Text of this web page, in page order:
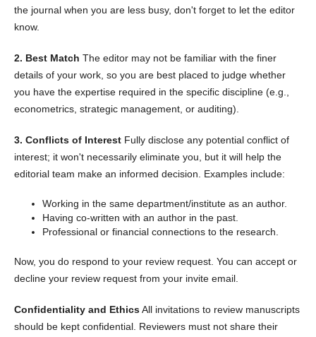
the journal when you are less busy, don't forget to let the editor
know.
2. Best Match The editor may not be familiar with the finer
details of your work, so you are best placed to judge whether
you have the expertise required in the specific discipline (e.g.,
econometrics, strategic management, or auditing).
3. Conflicts of InterestFully disclose any potential conflict of
interest; it won't necessarily eliminate you, but it will help the
editorial team make an informed decision. Examples include:
Working in the same department/institute as an author.
Having co-written with an author in the past.
Professional or financial connections to the research.
Now, you do respond to your review request. You can accept or
decline your review request from your invite email.
Confidentiality and EthicsAll invitations to review manuscripts
should be kept confidential. Reviewers must not share their